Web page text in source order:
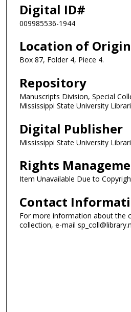
Digital ID#
009985536-1944
Location of
Box 87, Folder 4, Piece 4.
Repository
Manuscripts Division, Special
Mississippi State University
Digital Publisher
Mississippi State University
Rights
Item Unavailable Due to
Contact
For more information about the
collection, e-mail